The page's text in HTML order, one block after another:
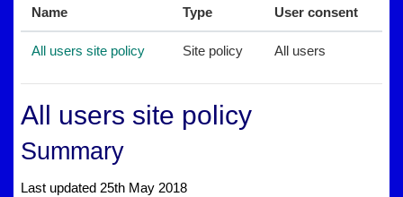
Name Type User consent
All users site policy Site policy All users
All users site policy
Summary
Last updated 25th May 2018